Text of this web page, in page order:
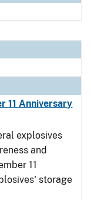
11 Anniversary
explosives
and
11
storage